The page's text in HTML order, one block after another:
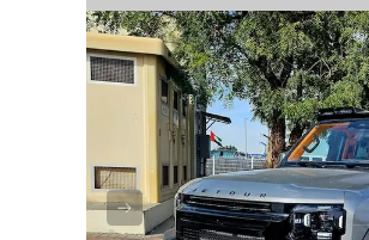
Back to Results